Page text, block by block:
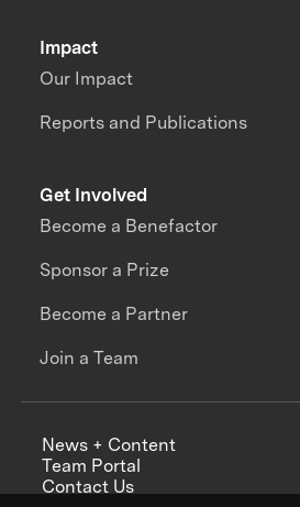
Impact
Our Impact
Reports and Publications
Get Involved
Become a Benefactor
Sponsor a Prize
Become a Partner
Join a Team
News + Content
Team Portal
Contact Us